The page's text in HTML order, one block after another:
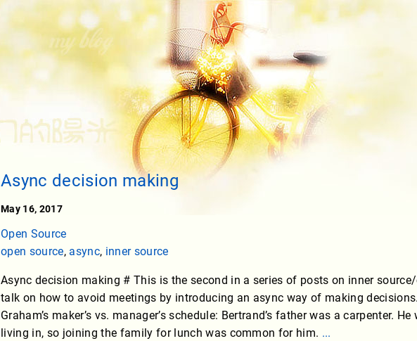
Async decision making
May 16, 2017
Open Source
open source, async, inner source
Async decision making # This is the second in a series of posts on inner
talk on how to avoid meetings by introducing an async way of making
Graham’s maker’s vs. manager’s schedule: Bertrand’s father was a carpenter.
living in, so joining the family for lunch was common for him. ...